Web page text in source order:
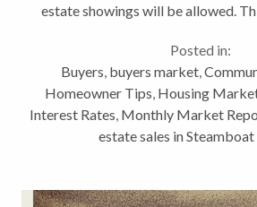
estate showings will be allowed.
the more difficult Vlogs
Posted in:
Buyers, buyers market,
Homeowner Tips, Housing
Interest Rates, Monthly Market
estate sales in Steamboat